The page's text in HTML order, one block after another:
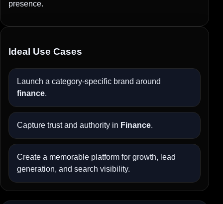
presence.
Ideal Use Cases
Launch a category-specific brand around
finance.
Capture trust and authority in Finance.
Create a memorable platform for growth, lead
generation, and search visibility.